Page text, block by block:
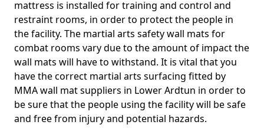
mattress is installed for training and control and
restraint rooms, in order to protect the people in
the facility. The martial arts safety wall mats for
combat rooms vary due to the amount of impact the
wall mats will have to withstand. It is vital that you
have the correct martial arts surfacing fitted by
MMA wall mat suppliers in Lower Ardtun in order to
be sure that the people using the facility will be safe
and free from injury and potential hazards.